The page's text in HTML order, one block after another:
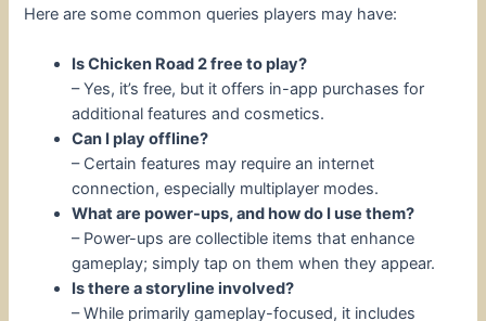
Here are some common queries players may have:
Is Chicken Road 2 free to play?
– Yes, it’s free, but it offers in-app purchases for
additional features and cosmetics.
Can I play offline?
– Certain features may require an internet
connection, especially multiplayer modes.
What are power-ups, and how do I use them?
– Power-ups are collectible items that enhance
gameplay; simply tap on them when they appear.
Is there a storyline involved?
– While primarily gameplay-focused, it includes